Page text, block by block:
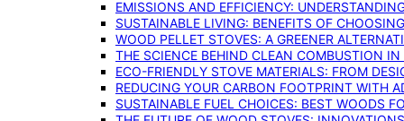
EMISSIONS AND EFFICIENCY:
SUSTAINABLE LIVING: BENEFITS OF
WOOD PELLET STOVES: A GREENER
THE SCIENCE BEHIND CLEAN COMBUSTION
ECO-FRIENDLY STOVE MATERIALS: FROM
REDUCING YOUR CARBON FOOTPRINT WITH
SUSTAINABLE FUEL CHOICES: BEST WOODS